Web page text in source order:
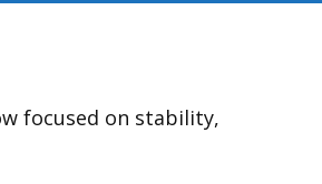
focused on stability,